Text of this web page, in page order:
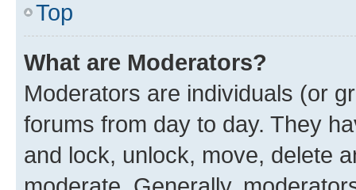
Top
What are Moderators?
Moderators are individuals (or
forums from day to day. They
and lock, unlock, move, delete